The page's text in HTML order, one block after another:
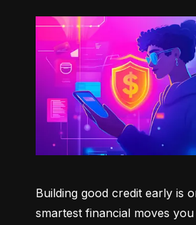
Building good credit early is
smartest financial moves